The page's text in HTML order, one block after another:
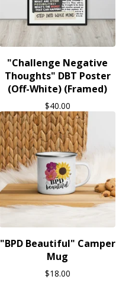
"Challenge Negative
Thoughts" DBT Poster
(Off-White) (Framed)
$40.00
"BPD Beautiful" Camper
Mug
$18.00